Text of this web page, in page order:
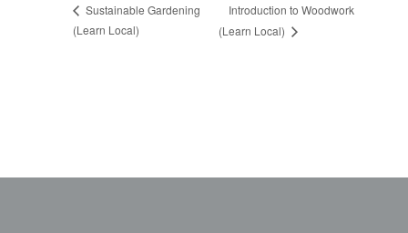
Sustainable Gardening
(Learn Local)
Introduction to Woodwork
(Learn Local)